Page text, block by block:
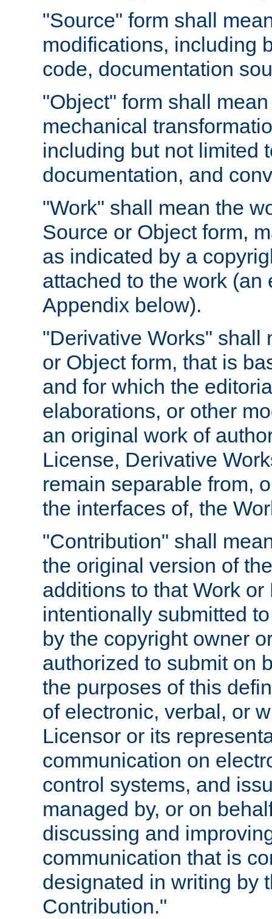
"Source" form shall
modifications, including
code, documentation
"Object" form shall
mechanical
including but not limited
documentation, and
"Work" shall mean the
Source or Object form,
as indicated by a
attached to the work
Appendix below).
"Derivative Works" shall
or Object form, that is
and for which the
elaborations, or other
an original work of
License, Derivative
remain separable from,
the interfaces of, the
"Contribution" shall
the original version of
additions to that Work
intentionally submitted
by the copyright owner
authorized to submit on
the purposes of this
of electronic, verbal, or
Licensor or its
communication on
control systems, and
managed by, or on
discussing and
communication that is
designated in writing by
Contribution."